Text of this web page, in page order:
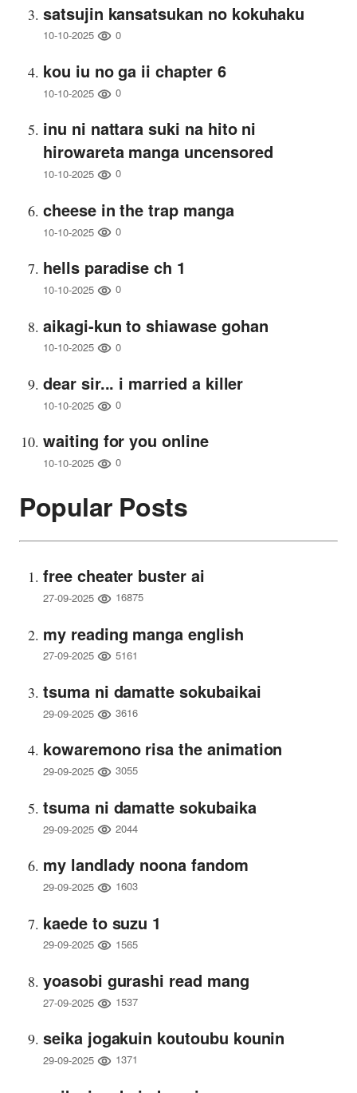
satsujin kansatsukan no kokuhaku
10-10-2025 0
kou iu no ga ii chapter 6
10-10-2025 0
inu ni nattara suki na hito ni
hirowareta manga uncensored
10-10-2025 0
cheese in the trap manga
10-10-2025 0
hells paradise ch 1
10-10-2025 0
aikagi-kun to shiawase gohan
10-10-2025 0
dear sir... i married a killer
10-10-2025 0
waiting for you online
10-10-2025 0
Popular Posts
free cheater buster ai
27-09-2025 16875
my reading manga english
27-09-2025 5161
tsuma ni damatte sokubaikai
29-09-2025 3616
kowaremono risa the animation
29-09-2025 3055
tsuma ni damatte sokubaika
29-09-2025 2044
my landlady noona fandom
29-09-2025 1603
kaede to suzu 1
29-09-2025 1565
yoasobi gurashi read mang
27-09-2025 1537
seika jogakuin koutoubu kounin
29-09-2025 1371